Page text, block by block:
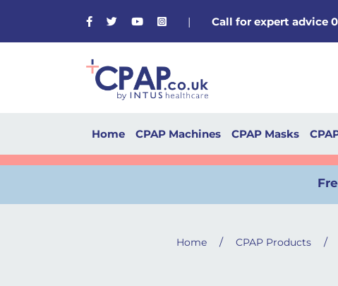
Facebook
TwitterYoutubeInstagram
| Call for expert advice
Home CPAP Machines CPAP Masks
Home / CPAP Products /